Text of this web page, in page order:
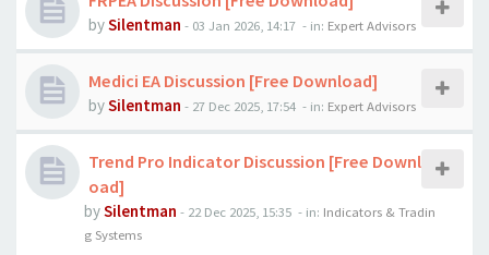
bySilentman - 03 Jan 2026, 14:17 - in: Expert Advisors
Medici EA Discussion [Free Download]
bySilentman - 27 Dec 2025, 17:54 - in: Expert Advisors
Trend Pro Indicator Discussion [Free Downl
oad]
bySilentman - 22 Dec 2025, 15:35 - in: Indicators & Tradin
g Systems